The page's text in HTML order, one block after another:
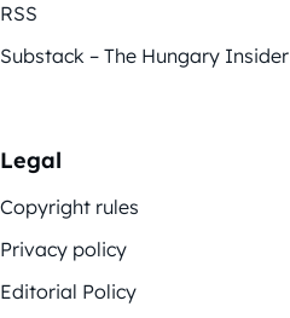
RSS
Substack – The Hungary Insider
Legal
Copyright rules
Privacy policy
Editorial Policy